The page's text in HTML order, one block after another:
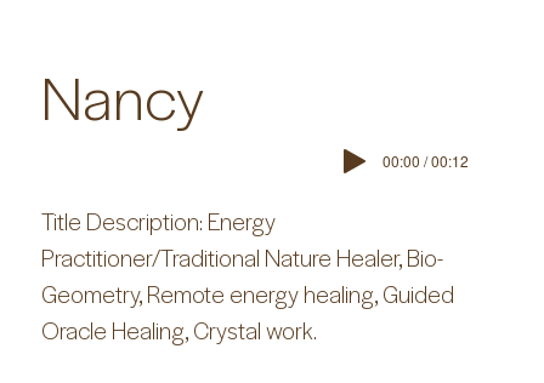
Title Description: Energy
Practitioner/Traditional Nature Healer, Bio-
Geometry, Remote energy healing, Guided
Oracle Healing, Crystal work.
Nancy
00:00 / 00:12